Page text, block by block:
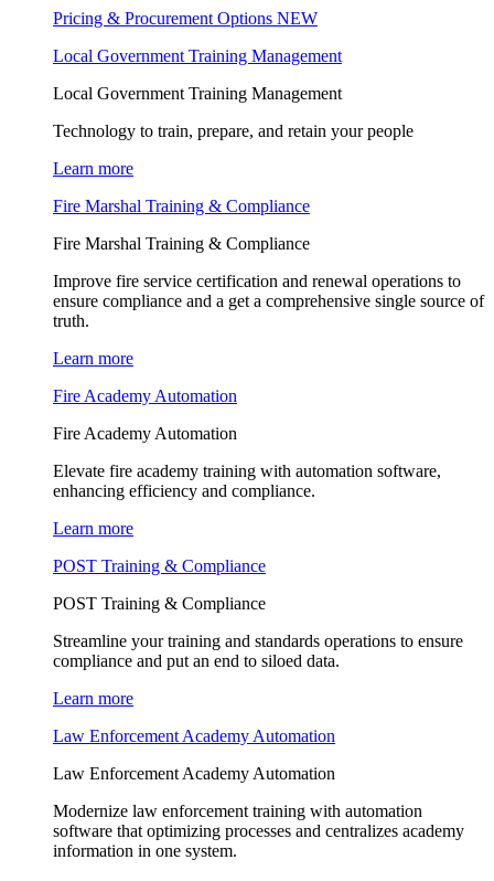
Pricing & Procurement Options NEW
Local Government Training Management
Local Government Training Management
Technology to train, prepare, and retain your people
Learn more
Fire Marshal Training & Compliance
Fire Marshal Training & Compliance
Improve fire service certification and renewal operations to
ensure compliance and a get a comprehensive single source of
truth.
Learn more
Fire Academy Automation
Fire Academy Automation
Elevate fire academy training with automation software,
enhancing efficiency and compliance.
Learn more
POST Training & Compliance
POST Training & Compliance
Streamline your training and standards operations to ensure
compliance and put an end to siloed data.
Learn more
Law Enforcement Academy Automation
Law Enforcement Academy Automation
Modernize law enforcement training with automation
software that optimizing processes and centralizes academy
information in one system.